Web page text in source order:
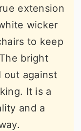
extension
wicker
to keep
bright
out against
It is a
and a